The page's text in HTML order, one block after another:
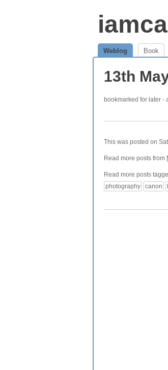
Weblog Book
13th
bookmarked for later -
This was posted on
Read more posts from
Read more posts
photography
canon